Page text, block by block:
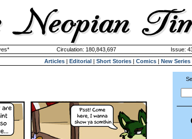
Circulation: 180,843,697
Issue:
Articles | Editorial | Short Stories | Comics | New Series